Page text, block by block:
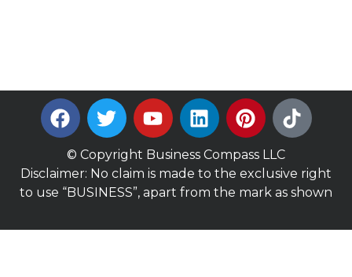
© Copyright Business Compass LLC
Disclaimer: No claim is made to the exclusive right
to use “BUSINESS”, apart from the mark as shown